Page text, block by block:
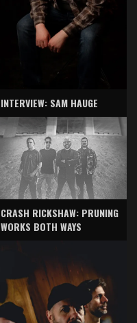
INTERVIEW: SAM HAUGE
CRASH RICKSHAW: PRUNING
WORKS BOTH WAYS